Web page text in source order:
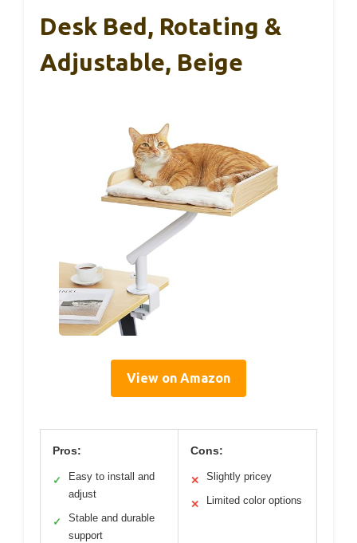
Desk Bed, Rotating &
Adjustable, Beige
View on Amazon
Pros:
✓
Easy to install and
adjust
✓
Stable and durable
support
Cons:
✕ Slightly pricey
✕ Limited color options